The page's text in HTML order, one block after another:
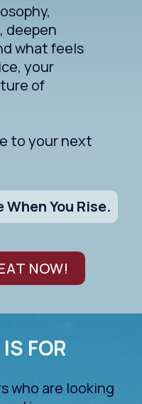
deepen
what feels
your
of
to your next
You Rise.
NOW!
FOR
who are looking